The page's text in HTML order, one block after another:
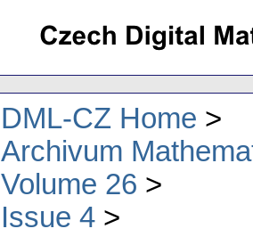
DML-CZ Home
Archivum
Volume 26
Issue 4